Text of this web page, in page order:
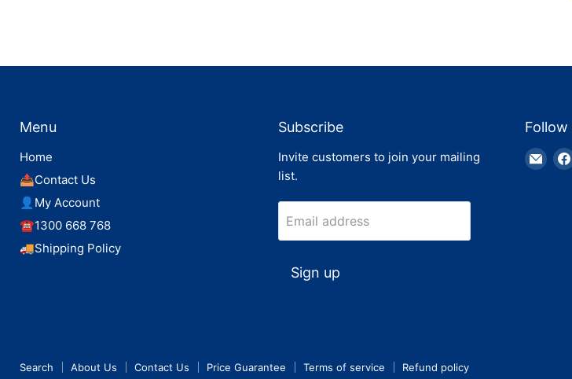
Menu
Home
📤Contact Us
👤My Account
☎️1300 668 768
🚚Shipping Policy
Subscribe
Invite customers to join your mailing
list.
Email address
Sign up
Follow
Truck
Search About Us Contact Us Price Guarantee Terms of service Refund policy